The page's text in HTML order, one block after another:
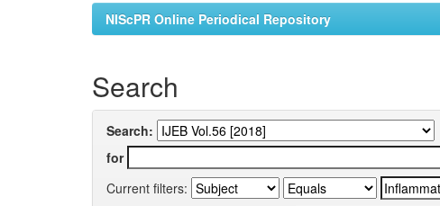
NIScPR Online Periodical Repository
Search
Search:
for
Current filters: